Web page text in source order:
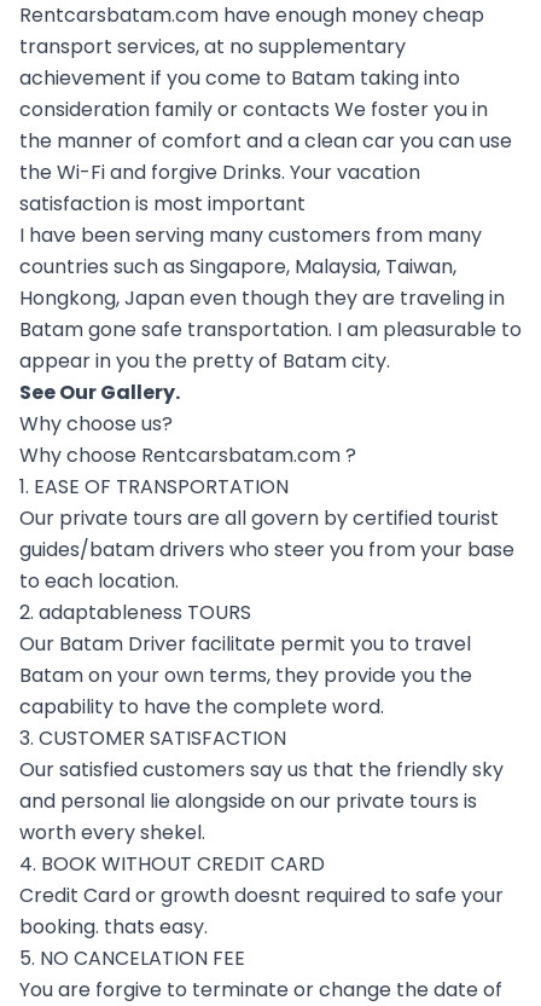
Rentcarsbatam.com have enough money cheap
transport services, at no supplementary
achievement if you come to Batam taking into
consideration family or contacts We foster you in
the manner of comfort and a clean car you can use
the Wi-Fi and forgive Drinks. Your vacation
satisfaction is most important
I have been serving many customers from many
countries such as Singapore, Malaysia, Taiwan,
Hongkong, Japan even though they are traveling in
Batam gone safe transportation. I am pleasurable to
appear in you the pretty of Batam city.
See OurGallery.
Why choose us?
Why choose Rentcarsbatam.com ?
1. EASE OF TRANSPORTATION
Our private tours are all govern by certified tourist
guides/batam drivers who steer you from your base
to each location.
2. adaptableness TOURS
Our Batam Driver facilitate permit you to travel
Batam on your own terms, they provide you the
capability to have the complete word.
3. CUSTOMER SATISFACTION
Our satisfied customers say us that the friendly sky
and personal lie alongside on our private tours is
worth every shekel.
4. BOOK WITHOUT CREDIT CARD
Credit Card or growth doesnt required to safe your
booking. thats easy.
5. NO CANCELATION FEE
You are forgive to terminate or change the date of